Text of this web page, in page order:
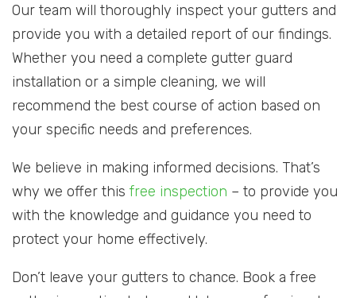
Our team will thoroughly inspect your gutters and
provide you with a detailed report of our findings.
Whether you need a complete gutter guard
installation or a simple cleaning, we will
recommend the best course of action based on
your specific needs and preferences.
We believe in making informed decisions. That’s
why we offer this free inspection – to provide you
with the knowledge and guidance you need to
protect your home effectively.
Don’t leave your gutters to chance. Book a free